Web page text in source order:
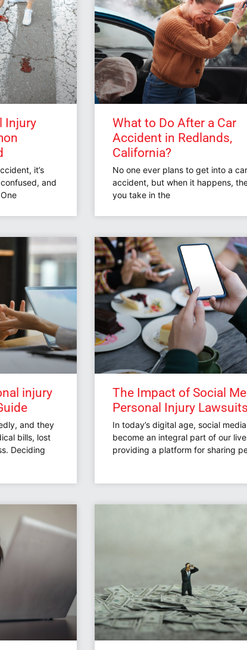
Injury
it’s
and
What to Do After a Car
Accident in Redlands,
California?
No one ever plans to get into a car
accident, but when it happens,
you take in the
injury
and they
bills, lost
Deciding
The Impact of Social
Personal Injury Lawsuits
In today’s digital age, social
become an integral part of our
providing a platform for sharing